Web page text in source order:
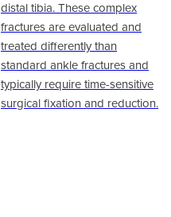
distal tibia. These complex
fractures are evaluated and
treated differently than
standard ankle fractures and
typically require time-sensitive
surgical fixation and reduction.